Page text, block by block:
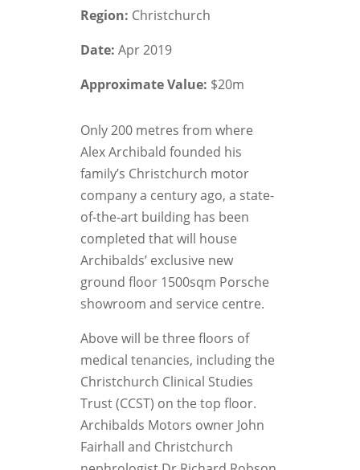
Region: Christchurch
Date: Apr 2019
Approximate Value: $20m
Only 200 metres from where
Alex Archibald founded his
family’s Christchurch motor
company a century ago, a state-
of-the-art building has been
completed that will house
Archibalds’ exclusive new
ground floor 1500sqm Porsche
showroom and service centre.
Above will be three floors of
medical tenancies, including the
Christchurch Clinical Studies
Trust (CCST) on the top floor.
Archibalds Motors owner John
Fairhall and Christchurch